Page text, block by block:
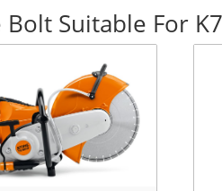
Suitable For